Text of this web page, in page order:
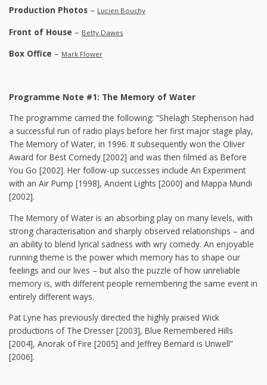
Production Photos – Lucien Bouchy
Front of House – Betty Dawes
Box Office – Mark Flower
Programme Note #1: The Memory of Water
The programme carried the following: “Shelagh Stephenson had
a successful run of radio plays before her first major stage play,
The Memory of Water, in 1996. It subsequently won the Oliver
Award for Best Comedy [2002] and was then filmed as Before
You Go [2002]. Her follow-up successes include An Experiment
with an Air Pump [1998], Ancient Lights [2000] and Mappa Mundi
[2002].
The Memory of Water is an absorbing play on many levels, with
strong characterisation and sharply observed relationships – and
an ability to blend lyrical sadness with wry comedy. An enjoyable
running theme is the power which memory has to shape our
feelings and our lives – but also the puzzle of how unreliable
memory is, with different people remembering the same event in
entirely different ways.
Pat Lyne has previously directed the highly praised Wick
productions of The Dresser [2003], Blue Remembered Hills
[2004], Anorak of Fire [2005] and Jeffrey Bernard is Unwell”
[2006].